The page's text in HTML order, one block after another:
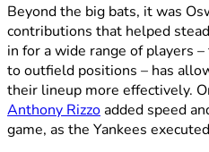
Beyond the big bats, it was
contributions that helped
in for a wide range of players
to outfield positions – has
their lineup more effectively.
Anthony Rizzoadded speed
game, as the Yankees